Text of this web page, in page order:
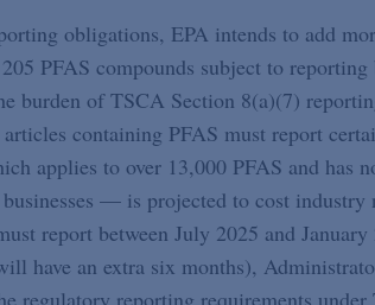
obligations, EPA intends to add
PFAS compounds subject to
burden of TSCA Section 8(a)(7)
containing PFAS must report
applies to over 13,000 PFAS and has
— is projected to cost
report between July 2025 and
have an extra six months),
regulatory reporting requirements